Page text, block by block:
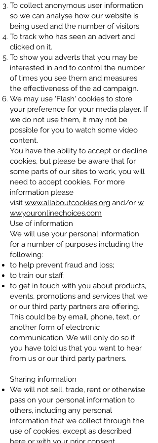
To collect anonymous user information
so we can analyse how our website is
being used and the number of visitors.
To track who has seen an advert and
clicked on it.
To show you adverts that you may be
interested in and to control the number
of times you see them and measures
the effectiveness of the ad campaign.
We may use 'Flash' cookies to store
your preference for your media player. If
we do not use them, it may not be
possible for you to watch some video
content.
You have the ability to accept or decline
cookies, but please be aware that for
some parts of our sites to work, you will
need to accept cookies. For more
information please
visit www.allaboutcookies.org and/or w
ww.youronlinechoices.com
Use of information
We will use your personal information
for a number of purposes including the
following:​
to help prevent fraud and loss;
to train our staff;
to get in touch with you about products,
events, promotions and services that we
or our third party partners are offering.
This could be by email, phone, text, or
another form of electronic
communication. We will only do so if
you have told us that you want to hear
from us or our third party partners.
Sharing information
We will not sell, trade, rent or otherwise
pass on your personal information to
others, including any personal
information that we collect through the
use of cookies, except as described